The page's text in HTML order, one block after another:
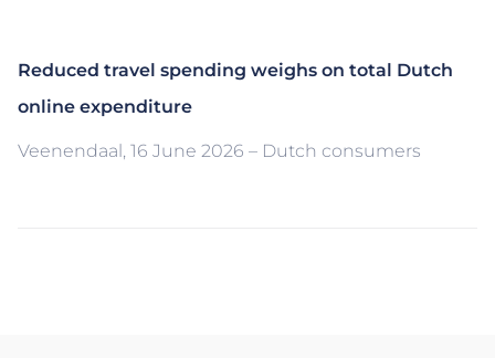
Reduced travel spending weighs on total Dutch
online expenditure
Veenendaal, 16 June 2026 – Dutch consumers